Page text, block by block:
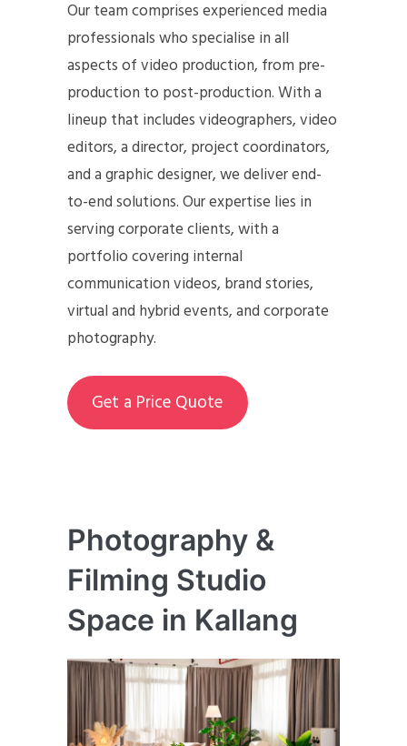
Our team comprises experienced media
professionals who specialise in all
aspects of video production, from pre-
production to post-production. With a
lineup that includes videographers, video
editors, a director, project coordinators,
and a graphic designer, we deliver end-
to-end solutions. Our expertise lies in
serving corporate clients, with a
portfolio covering internal
communication videos, brand stories,
virtual and hybrid events, and corporate
photography.
Get a Price Quote
Photography &
Filming Studio
Space in Kallang